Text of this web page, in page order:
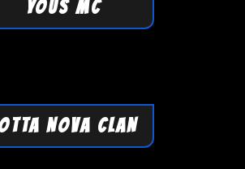
YOUS MC
NOVA CLAN